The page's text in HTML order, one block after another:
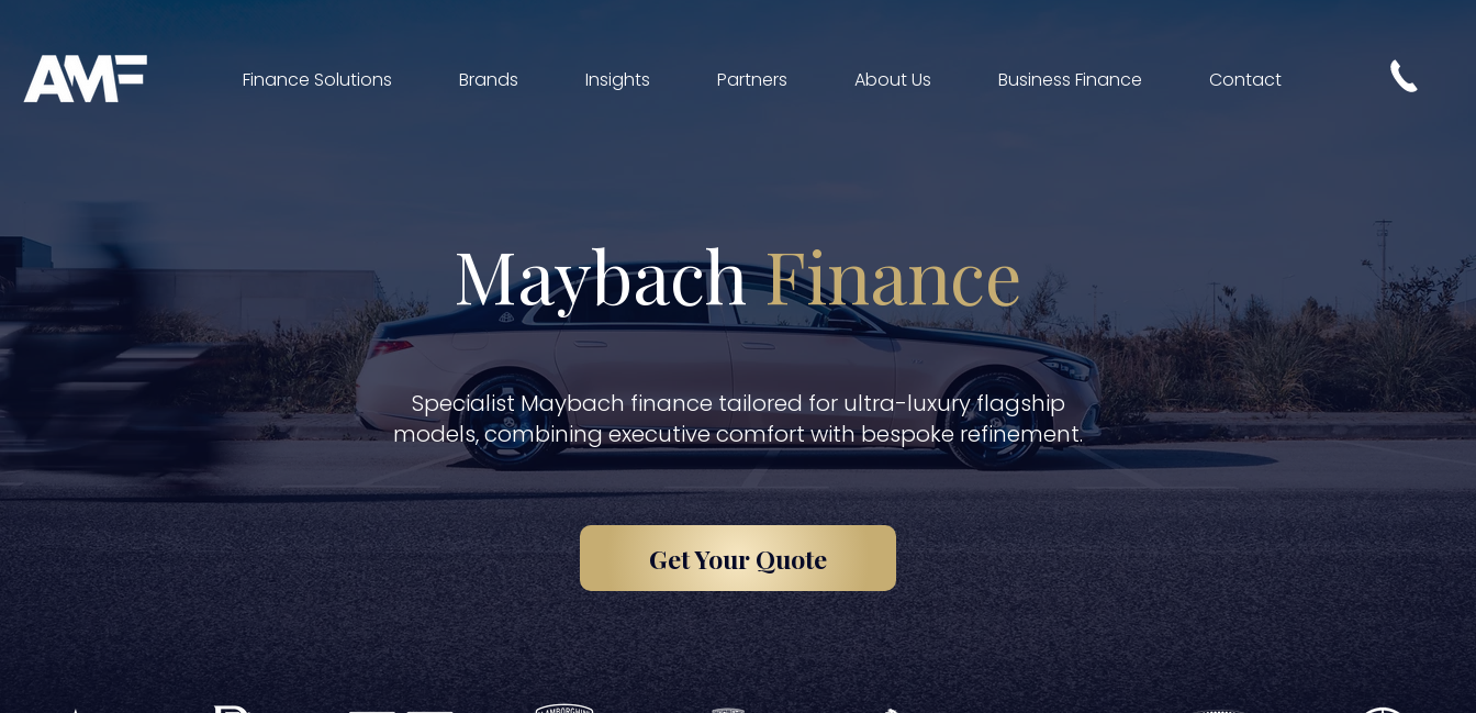
Finance Solutions Brands Insights Partners About Us Business Finance Contact
MaybachFinance
Specialist Maybach finance tailored for ultra-luxury flagship
models, combining executive comfort with bespoke refinement.
Get Your Quote